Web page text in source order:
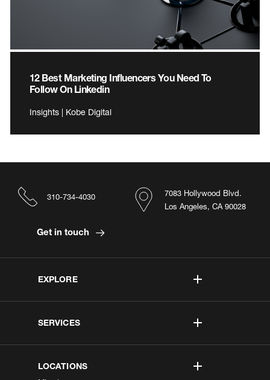
12 Best Marketing Influencers You Need To
Follow On Linkedin
Insights | Kobe Digital
EXPLORE
SERVICES
LOCATIONS
7083 Hollywood Blvd.
Los Angeles, CA 90028
310-734-4030
Get in touch